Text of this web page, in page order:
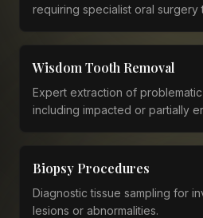
requiring specialist oral surgery
Wisdom Tooth Removal
Expert extraction of problematic
including impacted or partially
Biopsy Procedures
Diagnostic tissue sampling for
lesions or abnormalities.